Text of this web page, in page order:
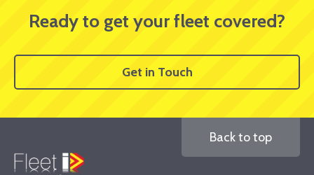
Ready to get your fleet covered?
Get in Touch
Back to top